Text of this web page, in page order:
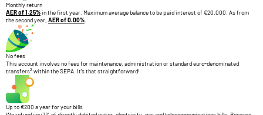
Monthly return
AER of 1.25%in the first year. Maximum average balance to be paid interest of €20,000. As from
the second year, AER of 0.00%
No fees
This account involves no fees for maintenance, administration or standard euro-denominated
transfers2 within the SEPA. It's that straightforward!
Up to €200 a year for your bills